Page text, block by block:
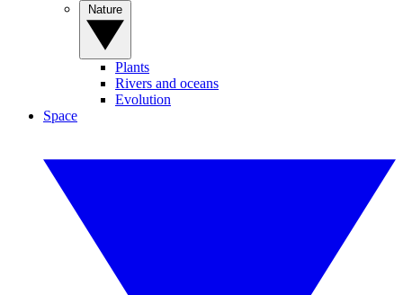
Plants
Rivers and oceans
Evolution
Space